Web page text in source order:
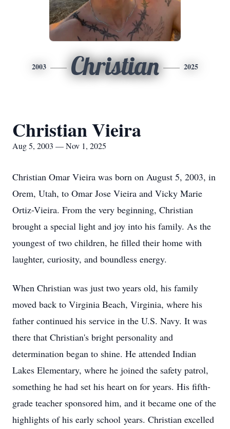
2003 Christian 2025
Christian Vieira
Aug 5, 2003 — Nov 1, 2025
Christian Omar Vieira was born on August 5, 2003, in
Orem, Utah, to Omar Jose Vieira and Vicky Marie
Ortiz-Vieira. From the very beginning, Christian
brought a special light and joy into his family. As the
youngest of two children, he filled their home with
laughter, curiosity, and boundless energy.
When Christian was just two years old, his family
moved back to Virginia Beach, Virginia, where his
father continued his service in the U.S. Navy. It was
there that Christian's bright personality and
determination began to shine. He attended Indian
Lakes Elementary, where he joined the safety patrol,
something he had set his heart on for years. His fifth-
grade teacher sponsored him, and it became one of the
highlights of his early school years. Christian excelled